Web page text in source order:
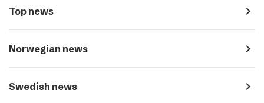
Top news navigate_next
Norwegian news navigate_next
Swedish news navigate_next